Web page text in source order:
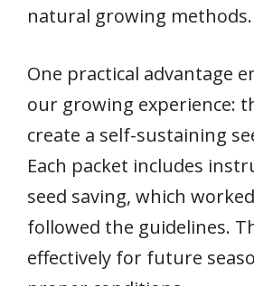
natural growing methods.
One practical advantage
our growing experience:
create a self-sustaining
Each packet includes
seed saving, which
followed the guidelines.
effectively for future